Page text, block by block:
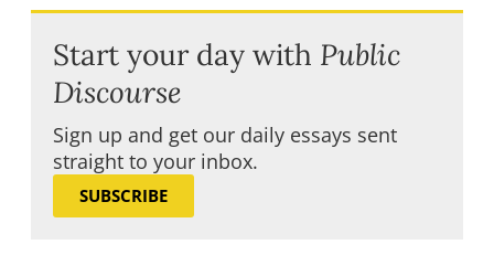
Start your day with Public
Discourse
Sign up and get our daily essays sent
straight to your inbox.
SUBSCRIBE